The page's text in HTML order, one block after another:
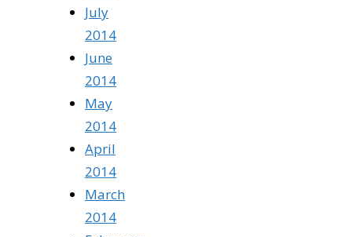
July
2014
June
2014
May
2014
April
2014
March
2014